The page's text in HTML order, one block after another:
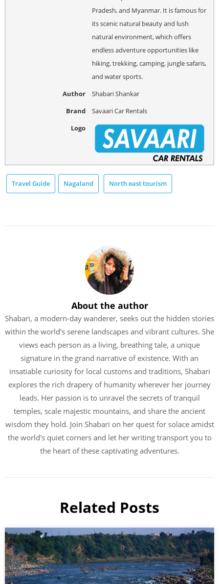
Pradesh, and Myanmar. It is famous for
its scenic natural beauty and lush
natural environment, which offers
endless adventure opportunities like
hiking, trekking, camping, jungle safaris,
and water sports.
Author
Shabari Shankar
Brand
Savaari Car Rentals
Logo
Travel Guide Nagaland North east tourism
About the author
Shabari, a modern-day wanderer, seeks out the hidden stories
within the world's serene landscapes and vibrant cultures. She
views each person as a living, breathing tale, a unique
signature in the grand narrative of existence. With an
insatiable curiosity for local customs and traditions, Shabari
explores the rich drapery of humanity wherever her journey
leads. Her passion is to unravel the secrets of tranquil
temples, scale majestic mountains, and share the ancient
wisdom they hold. Join Shabari on her quest for solace amidst
the world's quiet corners and let her writing transport you to
the heart of these captivating adventures.
Related Posts